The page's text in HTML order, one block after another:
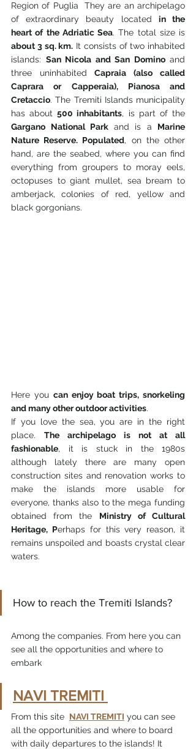
Region of Puglia  They are an archipelago
of extraordinary beauty located in the
heart of the Adriatic Sea
about 3 sq. km. It consists of two inhabited
islands: San Nicola and San Domino and
three uninhabited Capraia (also called
Caprara or Capperaia), Pianosa and
Cretaccio. The Tremiti Islands municipality
has about 500 inhabitants
Gargano National Park and is a Marine
Nature Reserve. Populated, on the other
hand, are the seabed, where you can find
everything from groupers to moray eels,
octopuses to giant mullet, sea bream to
amberjack, colonies of red, yellow and
black gorgonians.
Here you can enjoy boat trips, snorkeling
and many other outdoor activities.
If you love the sea, you are in the right
place. The archipelago is not at all
fashionable, it is stuck in the 1980s
although lately there are many open
construction sites and renovation works to
make the islands more usable for
everyone, thanks also to the mega funding
obtained from the Ministry of Cultural
Heritage, Perhaps for this very reason, it
remains unspoiled and boasts crystal clear
waters.
How to reach the Tremiti Islands?
Among the companies. From here you can
see all the opportunities and where to
embark
NAVI TREMITI
From this site NAVI TREMITI you can see
all the opportunities and where to board
with daily departures to the islands! It